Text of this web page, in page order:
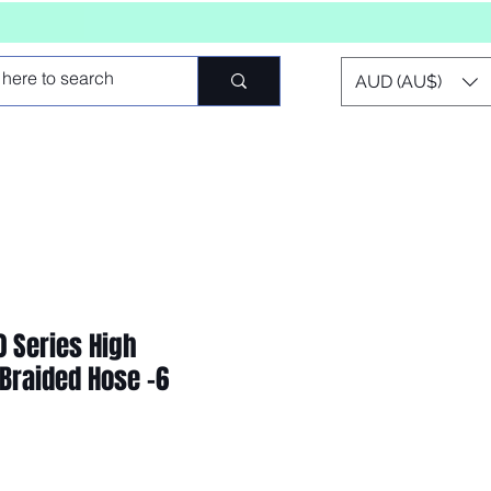
AUD (AU$)
Series High
Hose -6